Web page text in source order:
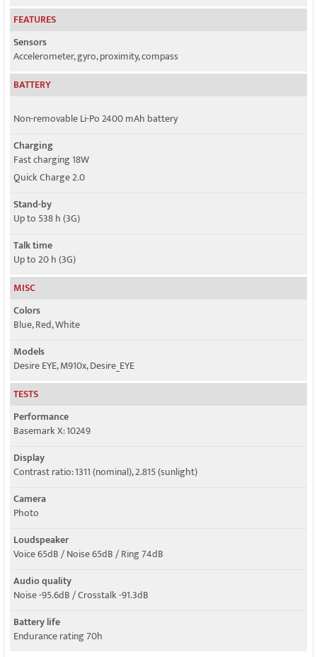
FEATURES
Sensors
Accelerometer, gyro, proximity, compass
BATTERY
Non-removable Li-Po 2400 mAh battery
Charging
Fast charging 18W
Quick Charge 2.0
Stand-by
Up to 538 h (3G)
Talk time
Up to 20 h (3G)
MISC
Colors
Blue, Red, White
Models
Desire EYE, M910x, Desire_EYE
TESTS
Performance
Basemark X: 10249
Display
Contrast ratio: 1311 (nominal), 2.815 (sunlight)
Camera
Photo
Loudspeaker
Voice 65dB / Noise 65dB / Ring 74dB
Audio quality
Noise -95.6dB / Crosstalk -91.3dB
Battery life
Endurance rating 70h